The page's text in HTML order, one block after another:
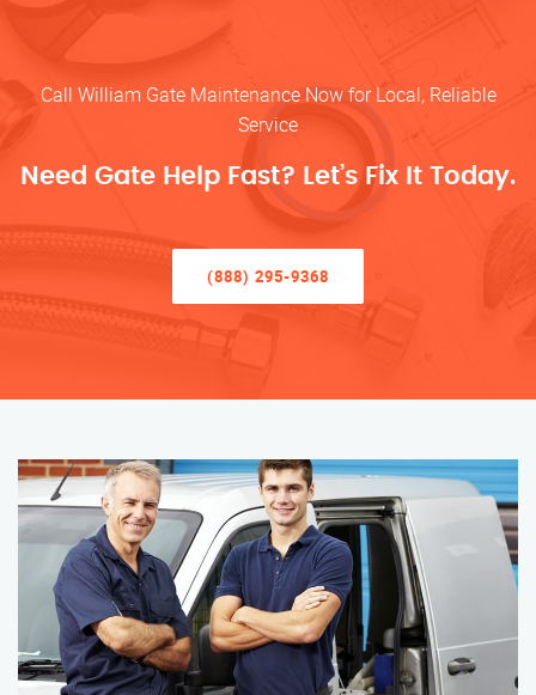
Call William Gate Maintenance Now for Local, Reliable
Service
Need Gate Help Fast? Let’s Fix It Today.
(888) 295-9368